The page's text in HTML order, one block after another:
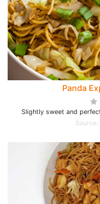
Panda
Slightly sweet and
Source: